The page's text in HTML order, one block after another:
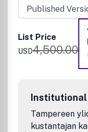
mechanics, and
of the journal
Materials
Biomaterials
Carbon and 2D
Ceramics and
Foams and
List Price
USD4,500.00
Tampereen
kustantajan